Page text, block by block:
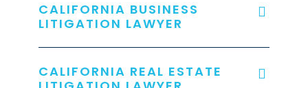
CALIFORNIA BUSINESS
LITIGATION LAWYER
CALIFORNIA REAL ESTATE